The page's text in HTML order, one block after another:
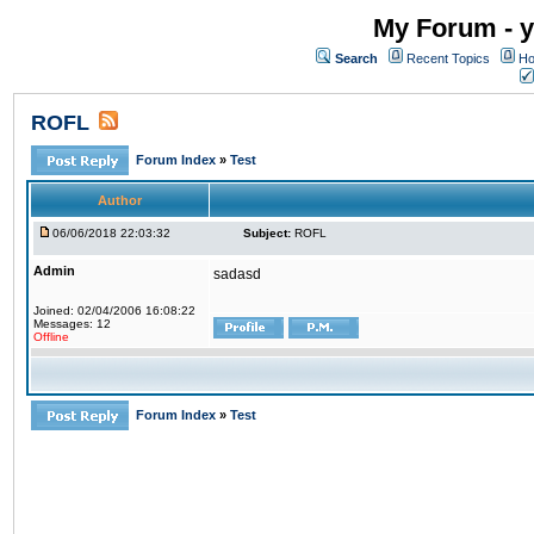
My Forum -
Search Recent Topics
ROFL
Forum Index » Test
Author
06/06/2018 22:03:32 Subject: ROFL
Admin
Joined: 02/04/2006 16:08:22
Messages: 12
Offline
sadasd
Forum Index » Test